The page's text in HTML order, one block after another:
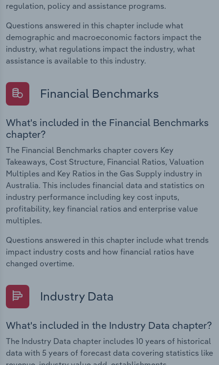
regulation, policy and assistance programs.
Questions answered in this chapter include what
demographic and macroeconomic factors impact the
industry, what regulations impact the industry, what
assistance is available to this industry.
Financial Benchmarks
What's included in the Financial Benchmarks
chapter?
The Financial Benchmarks chapter covers Key
Takeaways, Cost Structure, Financial Ratios, Valuation
Multiples and Key Ratios in the Gas Supply industry in
Australia. This includes financial data and statistics on
industry performance including key cost inputs,
profitability, key financial ratios and enterprise value
multiples.
Questions answered in this chapter include what trends
impact industry costs and how financial ratios have
changed overtime.
Industry Data
What's included in the Industry Data chapter?
The Industry Data chapter includes 10 years of historical
data with 5 years of forecast data covering statistics like